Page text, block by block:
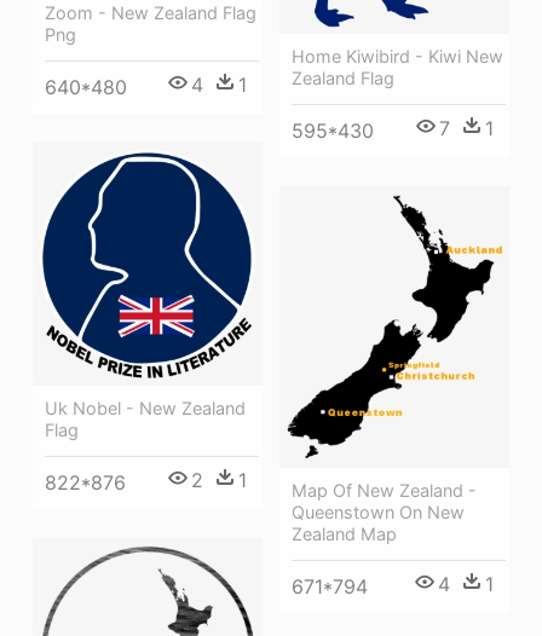
Zoom - New Zealand Flag
Png
640*480 4 1
Home Kiwibird - Kiwi New
Zealand Flag
595*430 7 1
Uk Nobel - New Zealand
Flag
822*876 2 1
Map Of New Zealand -
Queenstown On New
Zealand Map
671*794 4 1